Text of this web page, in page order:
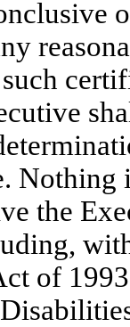
Nothing
the
of